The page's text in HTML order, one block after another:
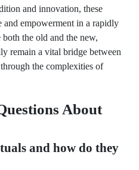
and innovation, these
and empowerment in a rapidly
the old and the new,
remain a vital bridge between
the complexities of
About
and how do they